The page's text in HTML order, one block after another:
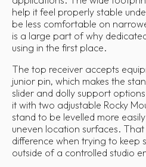
help it feel properly stable
be less comfortable on
is a large part of why
using in the first place.
The top receiver accepts
junior pin, which makes the
slider and dolly support
it with two adjustable Rocky
stand to be levelled more
uneven location surfaces.
difference when trying to keep
outside of a controlled studio